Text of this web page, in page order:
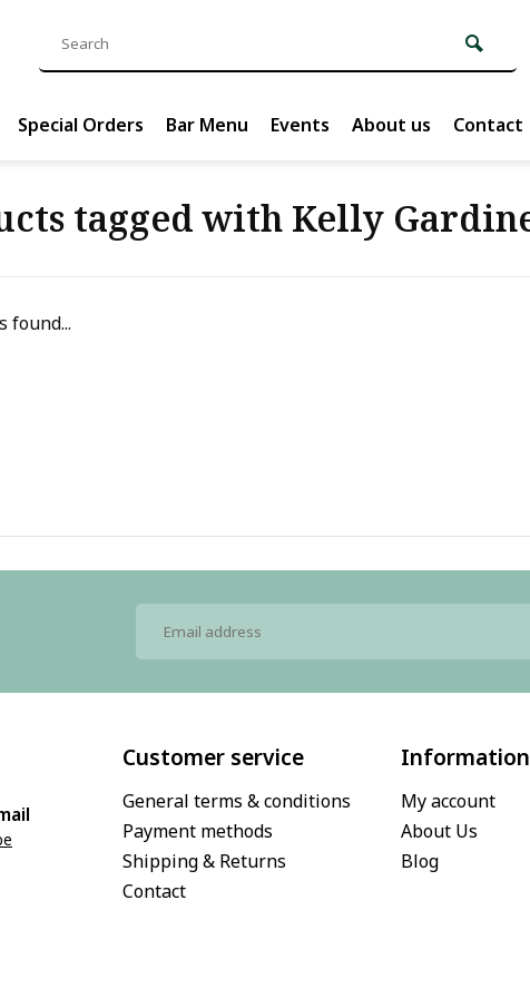
Special Orders Bar Menu Events About us Contact
tagged with Kelly
found...
Customer service
General terms & conditions
Payment methods
Shipping & Returns
Contact
Information
My account
About Us
Blog